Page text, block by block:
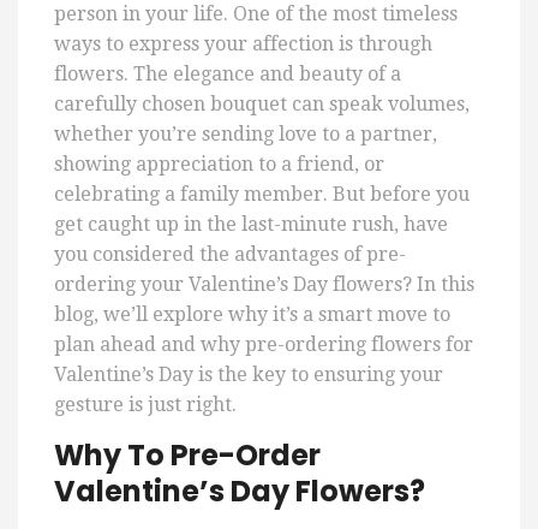
person in your life. One of the most timeless
ways to express your affection is through
flowers. The elegance and beauty of a
carefully chosen bouquet can speak volumes,
whether you’re sending love to a partner,
showing appreciation to a friend, or
celebrating a family member. But before you
get caught up in the last-minute rush, have
you considered the advantages of pre-
ordering your Valentine’s Day flowers? In this
blog, we’ll explore why it’s a smart move to
plan ahead and why pre-ordering flowers for
Valentine’s Day is the key to ensuring your
gesture is just right.
Why To Pre-Order
Valentine’s Day Flowers?